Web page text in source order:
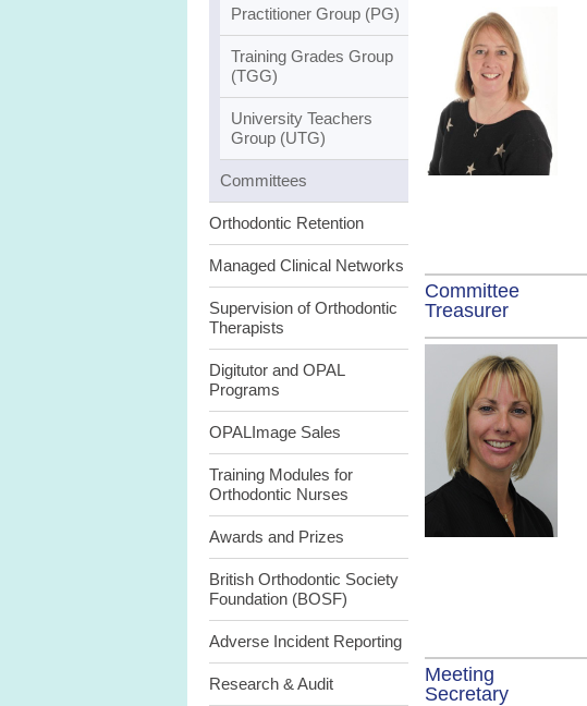
Practitioner Group (PG)
Training Grades Group
(TGG)
University Teachers
Group (UTG)
Committees
Orthodontic Retention
Managed Clinical Networks
Supervision of Orthodontic
Therapists
Digitutor and OPAL
Programs
OPALImage Sales
Training Modules for
Orthodontic Nurses
Awards and Prizes
British Orthodontic Society
Foundation (BOSF)
Adverse Incident Reporting
Research & Audit
Committee
Treasurer
Meeting
Secretary